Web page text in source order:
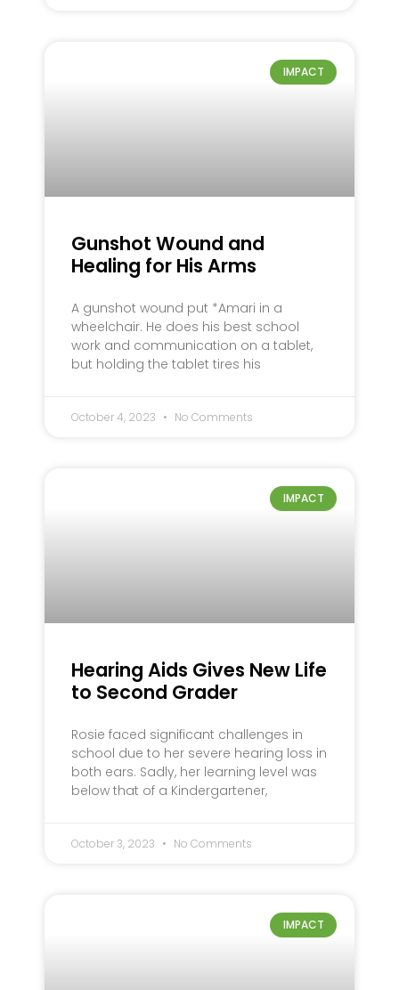
IMPACT
Gunshot Wound and
Healing for His Arms
A gunshot wound put *Amari in a
wheelchair. He does his best school
work and communication on a tablet,
but holding the tablet tires his
October 4, 2023 No Comments
IMPACT
Hearing Aids Gives New Life
to Second Grader
Rosie faced significant challenges in
school due to her severe hearing loss in
both ears. Sadly, her learning level was
below that of a Kindergartener,
October 3, 2023 No Comments
IMPACT